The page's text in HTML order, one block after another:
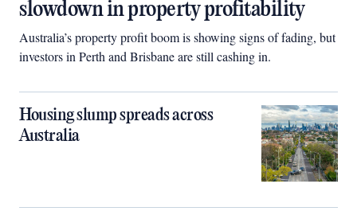
slowdown in property profitability
Australia’s property profit boom is showing signs of fading, but
investors in Perth and Brisbane are still cashing in.
Housing slump spreads across
Australia